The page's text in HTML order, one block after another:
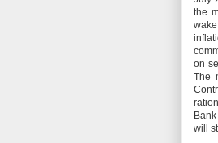
the
on
The
will